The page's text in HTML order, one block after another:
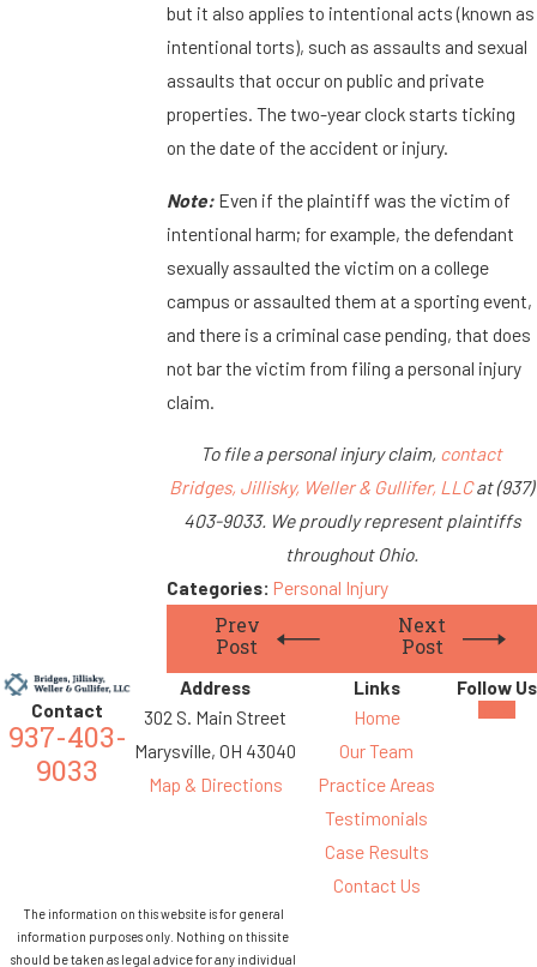
but it also applies to intentional acts (known as
intentional torts), such as assaults and sexual
assaults that occur on public and private
properties. The two-year clock starts ticking
on the date of the accident or injury.
Note:Even if the plaintiff was the victim of
intentional harm; for example, the defendant
sexually assaulted the victim on a college
campus or assaulted them at a sporting event,
and there is a criminal case pending, that does
not bar the victim from filing a personal injury
claim.
To file a personal injury claim, contact
Bridges, Jillisky, Weller & Gullifer, LLCat (937)
403-9033. We proudly represent plaintiffs
throughout Ohio.
Categories: Personal Injury
Prev
Post
Next
Post
Contact
937-403-
9033
Address
302 S. Main Street
Marysville, OH 43040
Map & Directions
Links
Home
Our Team
Practice Areas
Testimonials
Case Results
Contact Us
Follow Us
The information on this website is for general
information purposes only. Nothing on this site
should be taken as legal advice for any individual